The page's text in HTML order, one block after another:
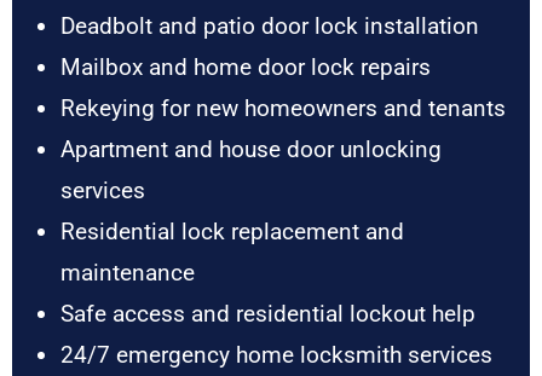
Deadbolt and patio door lock installation
Mailbox and home door lock repairs
Rekeying for new homeowners and tenants
Apartment and house door unlocking
services
Residential lock replacement and
maintenance
Safe access and residential lockout help
24/7 emergency home locksmith services